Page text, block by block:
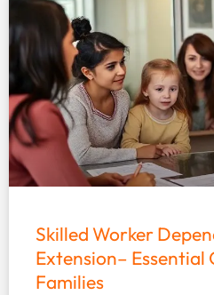
Skilled Worker
Extension– Essential
Families